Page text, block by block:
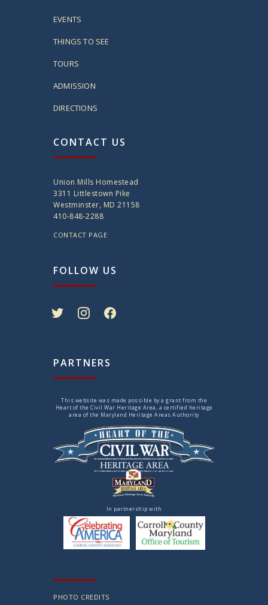
EVENTS
THINGS TO SEE
TOURS
ADMISSION
DIRECTIONS
CONTACT US
Union Mills Homestead
3311 Littlestown Pike
Westminster, MD 21158
410-848-2288
CONTACT PAGE
FOLLOW US
PARTNERS
This website was made possible by a grant from the
Heart of the Civil War Heritage Area, a certified heritage
area of the Maryland Heritage Areas Authority
In partnership with
PHOTO CREDITS